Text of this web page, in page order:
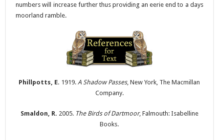
numbers will increase further thus providing an eerie end to a days
moorland ramble.
Phillpotts, E. 1919.A Shadow Passes, New York, The Macmillan
Company.
Smaldon, R. 2005. The Birds of Dartmoor, Falmouth: Isabelline
Books.